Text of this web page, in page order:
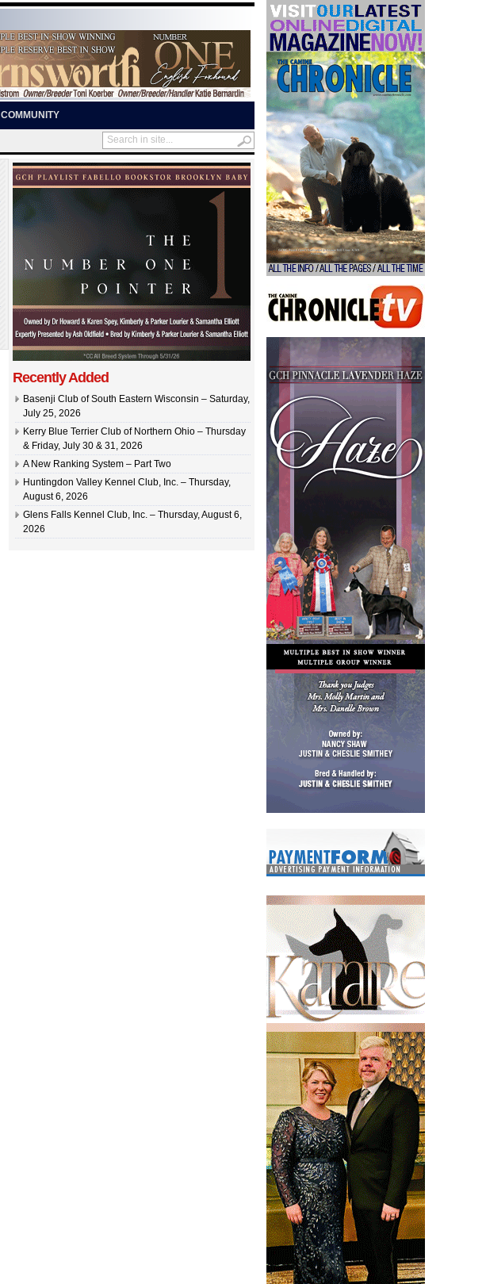
COMMUNITY
Recently Added
Basenji Club of South Eastern Wisconsin – Saturday,
July 25, 2026
Kerry Blue Terrier Club of Northern Ohio – Thursday
& Friday, July 30 & 31, 2026
A New Ranking System – Part Two
Huntingdon Valley Kennel Club, Inc. – Thursday,
August 6, 2026
Glens Falls Kennel Club, Inc. – Thursday, August 6,
2026